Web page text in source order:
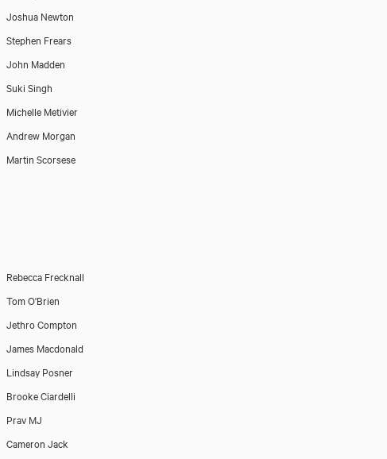
Joshua Newton
Stephen Frears
John Madden
Suki Singh
Michelle Metivier
Andrew Morgan
Martin Scorsese
Rebecca Frecknall
Tom O'Brien
Jethro Compton
James Macdonald
Lindsay Posner
Brooke Ciardelli
Prav MJ
Cameron Jack